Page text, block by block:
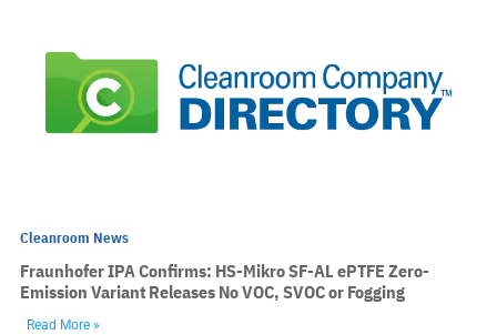
Cleanroom News
Fraunhofer IPA Confirms: HS-Mikro SF-AL ePTFE Zero-
Emission Variant Releases No VOC, SVOC or Fogging
Read More »